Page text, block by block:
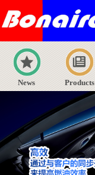
News Products